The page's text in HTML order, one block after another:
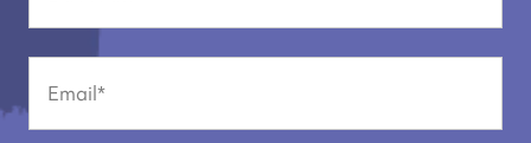
Email (Required)